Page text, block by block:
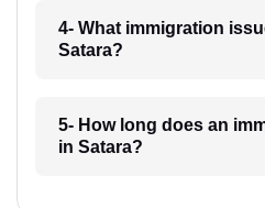
4- What immigration
Satara?
5- How long does an
in Satara?